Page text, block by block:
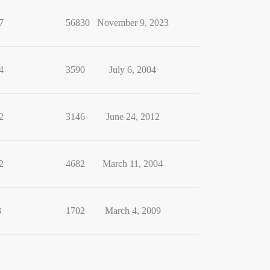
56830 November 9, 2023
3590 July 6, 2004
3146 June 24, 2012
4682 March 11, 2004
1702 March 4, 2009